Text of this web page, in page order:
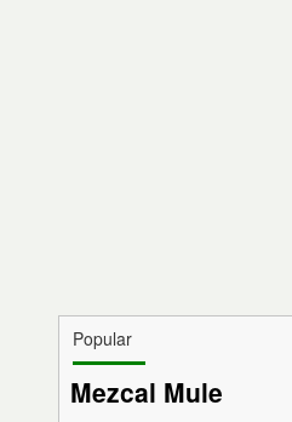
Popular
Mezcal Mule